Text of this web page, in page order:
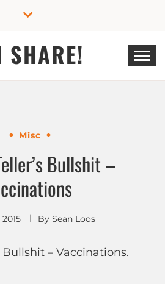
SHARE!
Misc
Bullshit –
By Sean Loos
Bullshit – Vaccinations.